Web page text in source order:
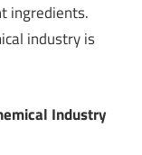
ingredients.
industry is
Industry